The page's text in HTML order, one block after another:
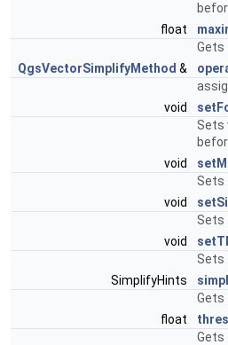
float
Gets
QgsVectorSimplifyMethod &
void
Sets
void
Sets
void
Sets
void
Sets
SimplifyHints
Gets
float
Gets